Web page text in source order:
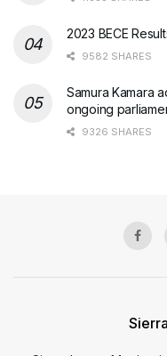
2023 BECE
9582 SHARES
Samura Kamara
ongoing
9326 SHARES